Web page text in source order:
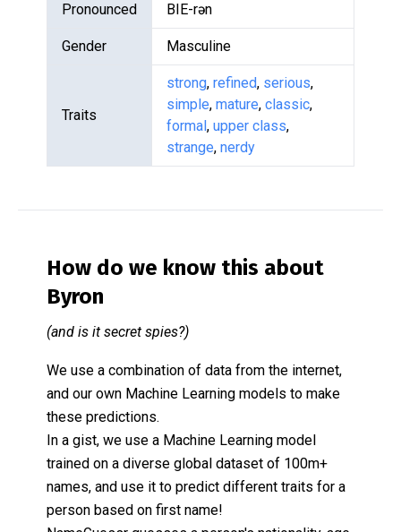
Pronounced BIE-rən
Gender Masculine
Traits
strong, refined, serious,
simple, mature, classic,
formal, upper class,
strange, nerdy
How do we know this about
Byron
(and is it secret spies?)
We use a combination of data from the internet,
and our own Machine Learning models to make
these predictions.
In a gist, we use a Machine Learning model
trained on a diverse global dataset of 100m+
names, and use it to predict different traits for a
person based on first name!